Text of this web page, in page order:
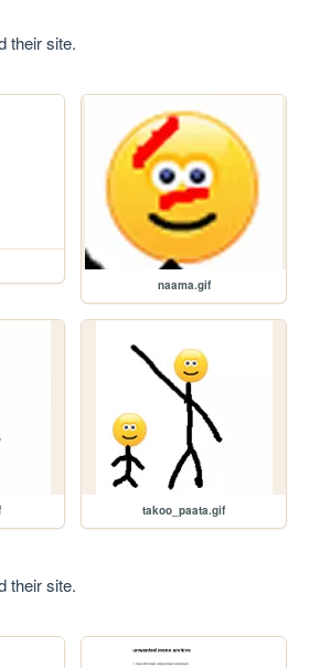
their site.
naama.gif
takoo_paata.gif
their site.